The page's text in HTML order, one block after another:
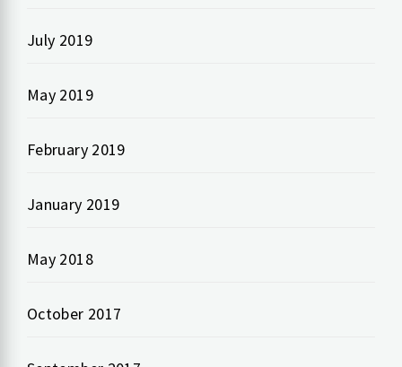
July 2019
May 2019
February 2019
January 2019
May 2018
October 2017